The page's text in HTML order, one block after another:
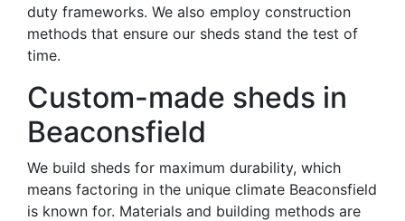
duty frameworks. We also employ construction
methods that ensure our sheds stand the test of
time.
Custom-made sheds in
Beaconsfield
We build sheds for maximum durability, which
means factoring in the unique climate Beaconsfield
is known for. Materials and building methods are